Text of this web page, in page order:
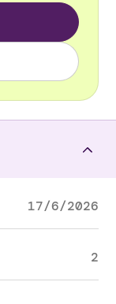
17/6/2026
2